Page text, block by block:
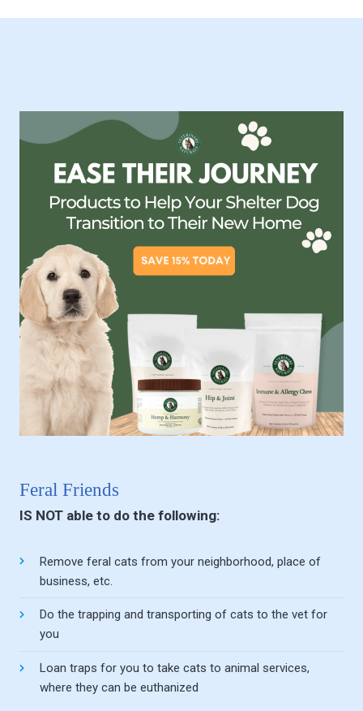
Feral Friends
IS NOT able to do the following:
Remove feral cats from your neighborhood, place of
business, etc.
Do the trapping and transporting of cats to the vet for
you
Loan traps for you to take cats to animal services,
where they can be euthanized